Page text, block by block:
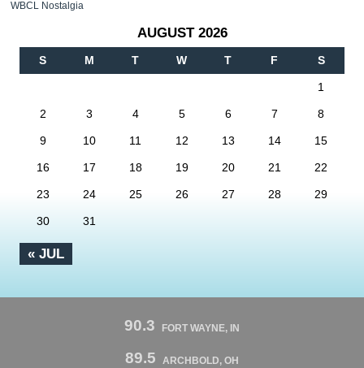
WBCL Nostalgia
AUGUST 2026
S M T W T F S
« JUL
1
2 3 4 5 6 7 8
9 10 11 12 13 14 15
16 17 18 19 20 21 22
23 24 25 26 27 28 29
30 31
90.3 FORT WAYNE, IN
89.5 ARCHBOLD, OH